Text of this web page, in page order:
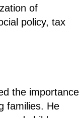
of
policy, tax
the importance
families. He